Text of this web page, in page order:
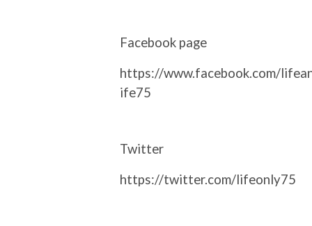
Facebook page
https://www.facebook.com/
ife75
Twitter
https://twitter.com/lifeonly75